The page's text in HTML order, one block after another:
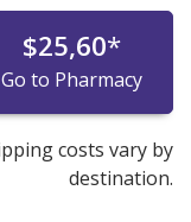
$25,60*
Go to Pharmacy
costs vary by
destination.